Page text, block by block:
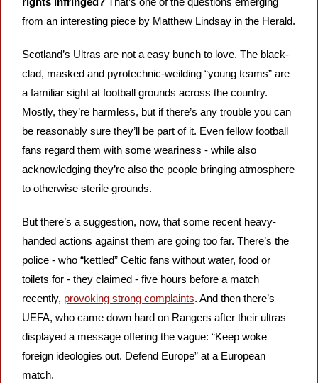
Scotland’s Ultras are not a easy bunch to love. The black-
clad, masked and pyrotechnic-weilding “young teams” are
a familiar sight at football grounds across the country.
Mostly, they’re harmless, but if there’s any trouble you can
be reasonably sure they’ll be part of it. Even fellow football
fans regard them with some weariness - while also
acknowledging they’re also the people bringing atmosphere
to otherwise sterile grounds.
But there’s a suggestion, now, that some recent heavy-
handed actions against them are going too far. There’s the
police - who “kettled” Celtic fans without water, food or
toilets for - they claimed - five hours before a match
recently, provoking strong complaints. And then there’s
UEFA, who came down hard on Rangers after their ultras
displayed a message offering the vague: “Keep woke
foreign ideologies out. Defend Europe” at a European
match.